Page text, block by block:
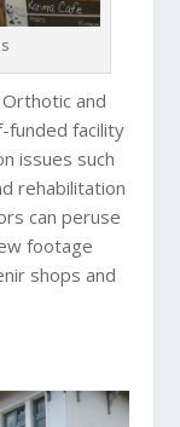
and
funded facility
issues such
rehabilitation
can peruse
footage
shops and